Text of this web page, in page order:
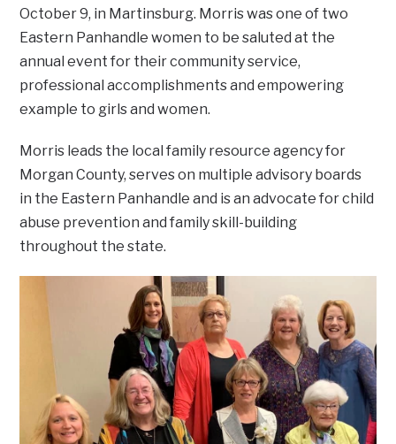
October 9, in Martinsburg. Morris was one of two
Eastern Panhandle women to be saluted at the
annual event for their community service,
professional accomplishments and empowering
example to girls and women.
Morris leads the local family resource agency for
Morgan County, serves on multiple advisory boards
in the Eastern Panhandle and is an advocate for child
abuse prevention and family skill-building
throughout the state.